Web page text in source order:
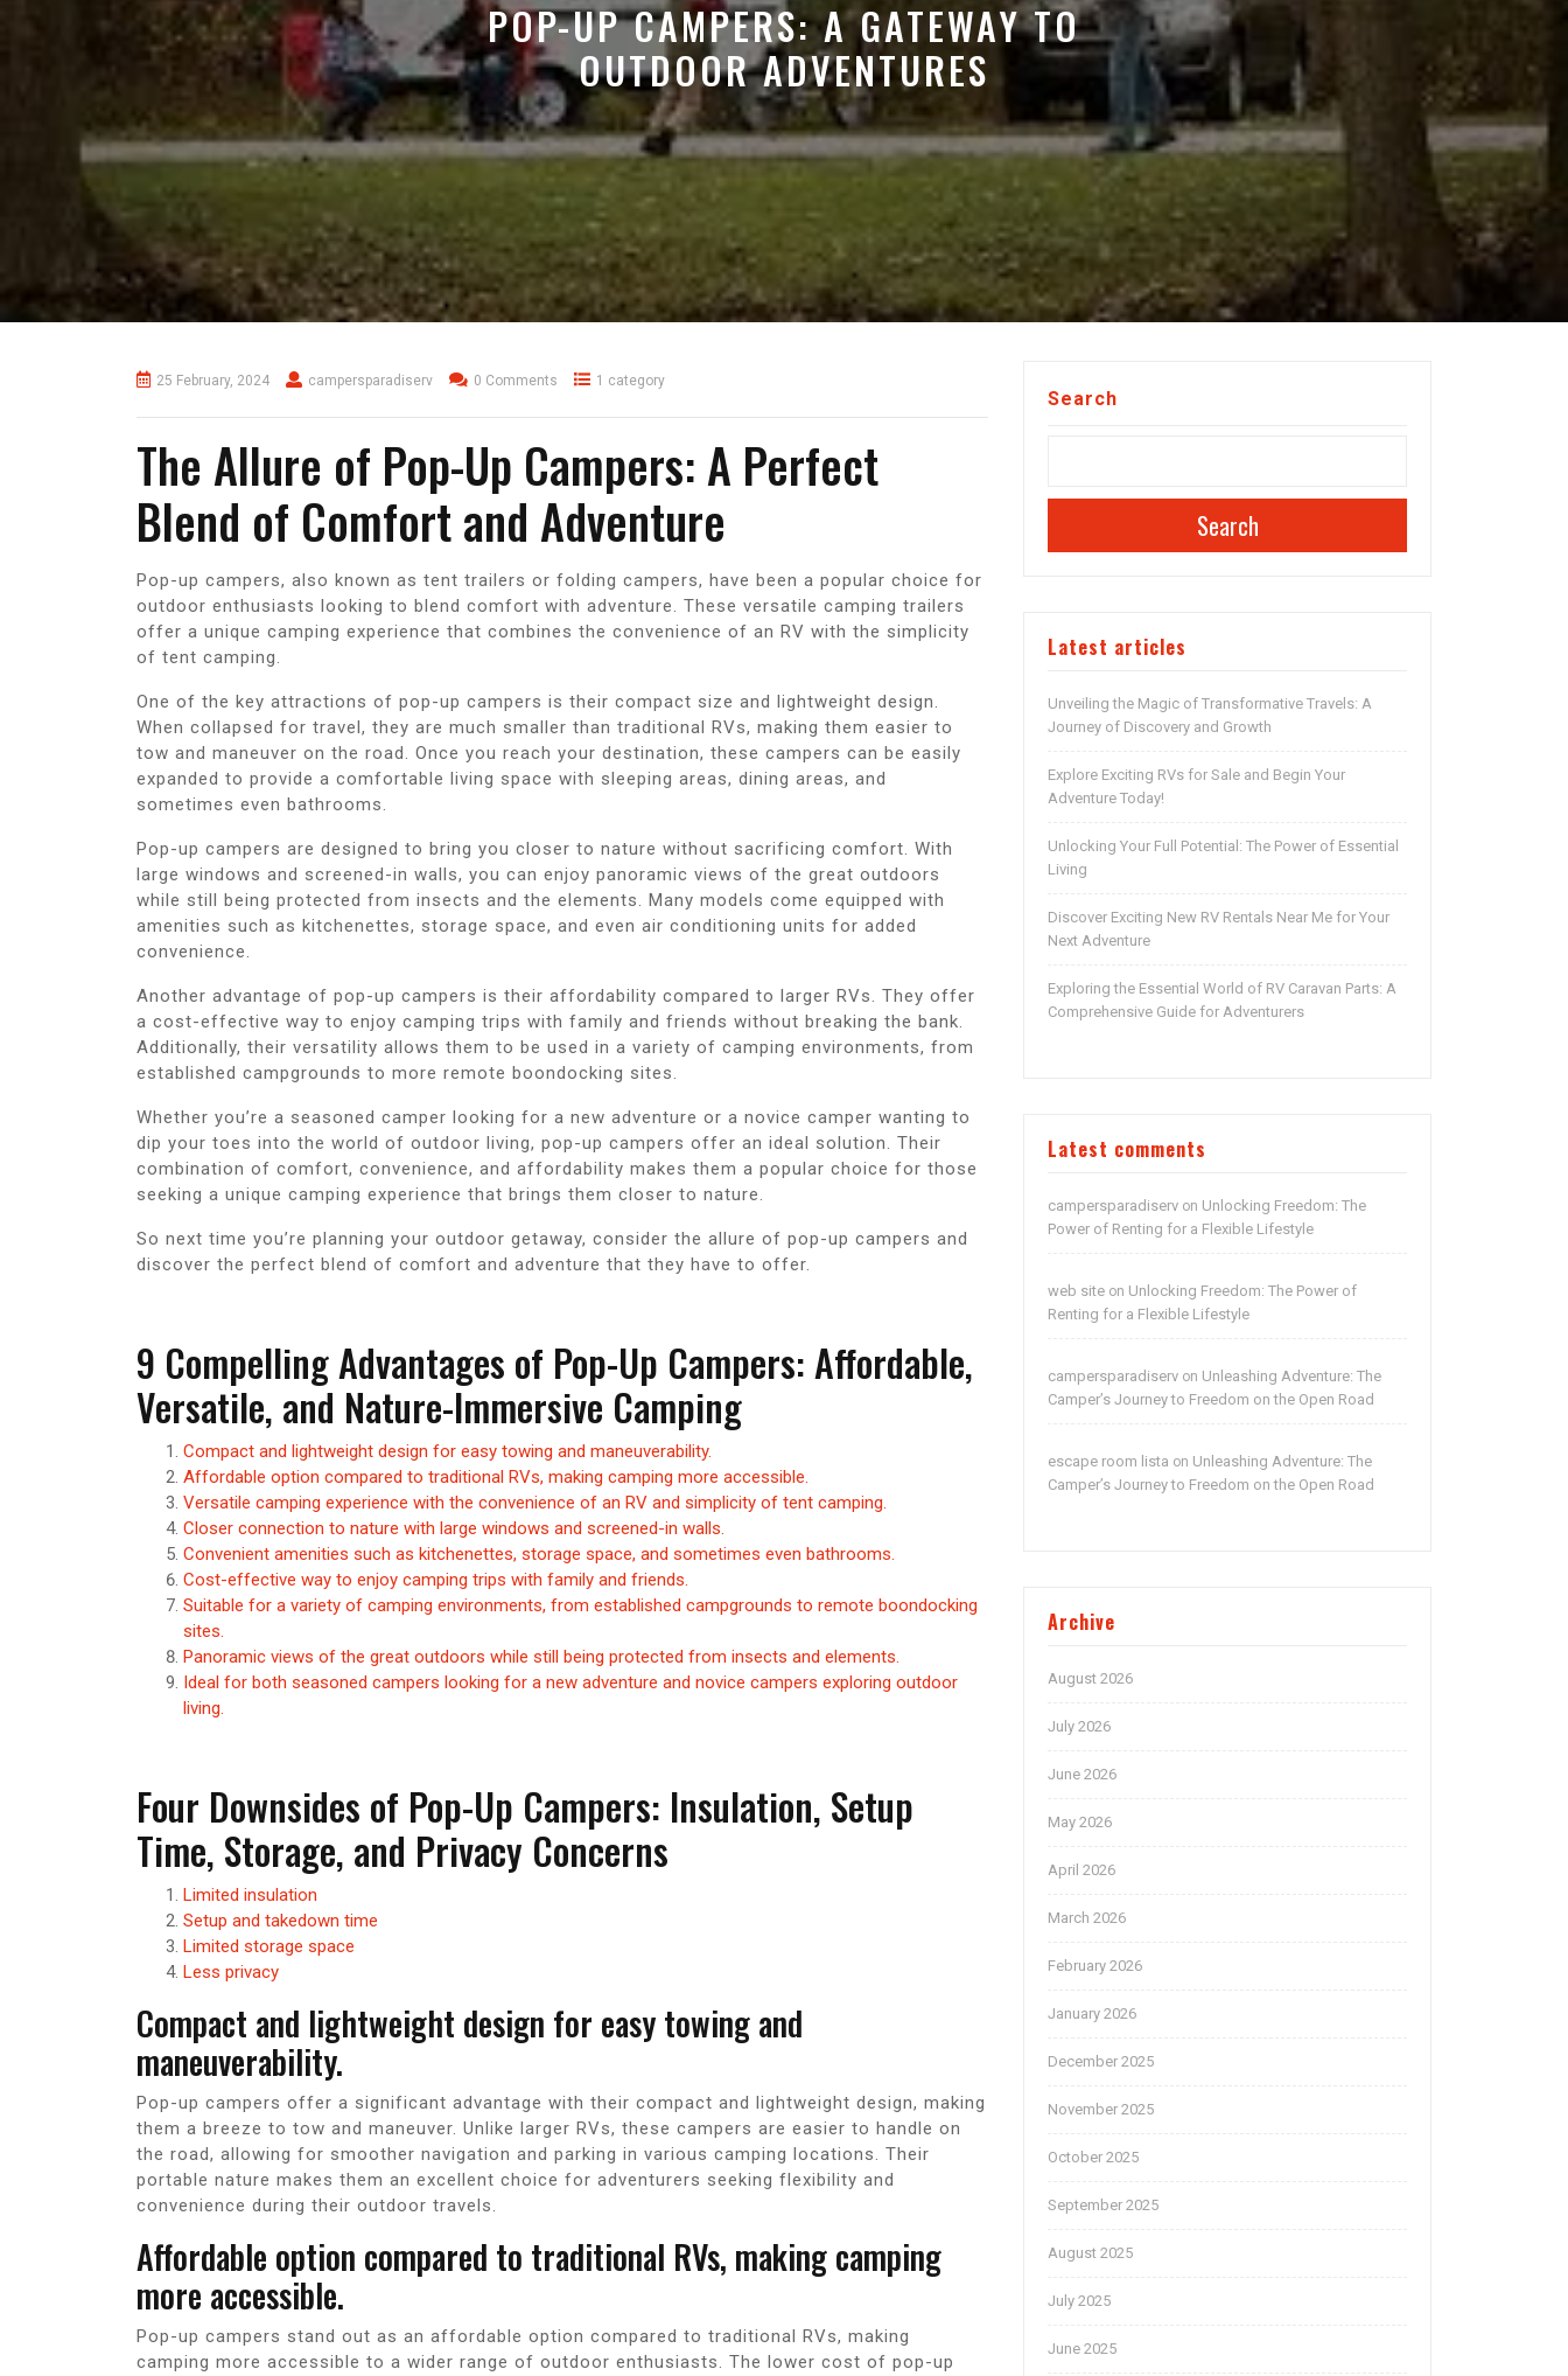
POP-UP CAMPERS: A GATEWAY TO
OUTDOOR ADVENTURES
25 February, 2024 campersparadiserv 0 Comments 1 category
The Allure of Pop-Up Campers: A Perfect
Blend of Comfort and Adventure
Pop-up campers, also known as tent trailers or folding campers, have been a popular choice for
outdoor enthusiasts looking to blend comfort with adventure. These versatile camping trailers
offer a unique camping experience that combines the convenience of an RV with the simplicity
of tent camping.
One of the key attractions of pop-up campers is their compact size and lightweight design.
When collapsed for travel, they are much smaller than traditional RVs, making them easier to
tow and maneuver on the road. Once you reach your destination, these campers can be easily
expanded to provide a comfortable living space with sleeping areas, dining areas, and
sometimes even bathrooms.
Pop-up campers are designed to bring you closer to nature without sacrificing comfort. With
large windows and screened-in walls, you can enjoy panoramic views of the great outdoors
while still being protected from insects and the elements. Many models come equipped with
amenities such as kitchenettes, storage space, and even air conditioning units for added
convenience.
Another advantage of pop-up campers is their affordability compared to larger RVs. They offer
a cost-effective way to enjoy camping trips with family and friends without breaking the bank.
Additionally, their versatility allows them to be used in a variety of camping environments, from
established campgrounds to more remote boondocking sites.
Whether you’re a seasoned camper looking for a new adventure or a novice camper wanting to
dip your toes into the world of outdoor living, pop-up campers offer an ideal solution. Their
combination of comfort, convenience, and affordability makes them a popular choice for those
seeking a unique camping experience that brings them closer to nature.
So next time you’re planning your outdoor getaway, consider the allure of pop-up campers and
discover the perfect blend of comfort and adventure that they have to offer.
9 Compelling Advantages of Pop-Up Campers: Affordable,
Versatile, and Nature-Immersive Camping
Compact and lightweight design for easy towing and maneuverability.
Affordable option compared to traditional RVs, making camping more accessible.
Versatile camping experience with the convenience of an RV and simplicity of tent camping.
Closer connection to nature with large windows and screened-in walls.
Convenient amenities such as kitchenettes, storage space, and sometimes even bathrooms.
Cost-effective way to enjoy camping trips with family and friends.
Suitable for a variety of camping environments, from established campgrounds to remote boondocking
sites.
Panoramic views of the great outdoors while still being protected from insects and elements.
Ideal for both seasoned campers looking for a new adventure and novice campers exploring outdoor
living.
Four Downsides of Pop-Up Campers: Insulation, Setup
Time, Storage, and Privacy Concerns
Limited insulation
Setup and takedown time
Limited storage space
Less privacy
Compact and lightweight design for easy towing and
maneuverability.
Pop-up campers offer a significant advantage with their compact and lightweight design, making
them a breeze to tow and maneuver. Unlike larger RVs, these campers are easier to handle on
the road, allowing for smoother navigation and parking in various camping locations. Their
portable nature makes them an excellent choice for adventurers seeking flexibility and
convenience during their outdoor travels.
Affordable option compared to traditional RVs, making camping
more accessible.
Pop-up campers stand out as an affordable option compared to traditional RVs, making
camping more accessible to a wider range of outdoor enthusiasts. The lower cost of pop-up
Search
Search
Latest articles
Unveiling the Magic of Transformative Travels: A
Journey of Discovery and Growth
Explore Exciting RVs for Sale and Begin Your
Adventure Today!
Unlocking Your Full Potential: The Power of Essential
Living
Discover Exciting New RV Rentals Near Me for Your
Next Adventure
Exploring the Essential World of RV Caravan Parts: A
Comprehensive Guide for Adventurers
Latest comments
campersparadiserv on Unlocking Freedom: The
Power of Renting for a Flexible Lifestyle
web site on Unlocking Freedom: The Power of
Renting for a Flexible Lifestyle
campersparadiserv on Unleashing Adventure: The
Camper’s Journey to Freedom on the Open Road
escape room lista on Unleashing Adventure: The
Camper’s Journey to Freedom on the Open Road
Archive
August 2026
July 2026
June 2026
May 2026
April 2026
March 2026
February 2026
January 2026
December 2025
November 2025
October 2025
September 2025
August 2025
July 2025
June 2025